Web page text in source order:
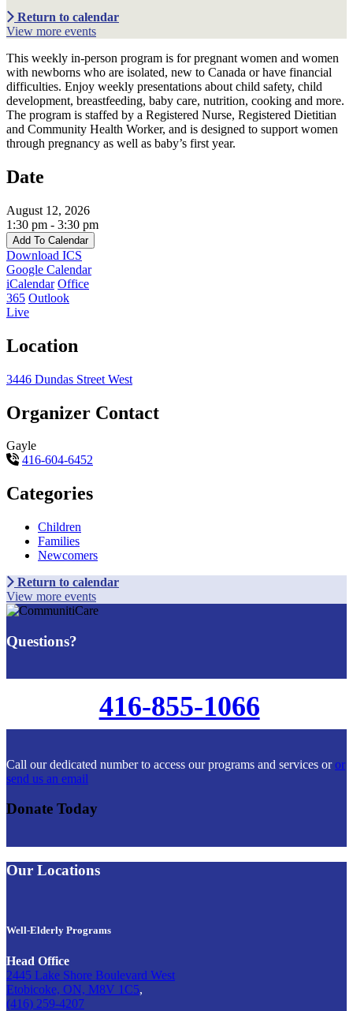
Return to calendar
View more events
This weekly in-person program is for pregnant women and women
with newborns who are isolated, new to Canada or have financial
difficulties. Enjoy weekly presentations about child safety, child
development, breastfeeding, baby care, nutrition, cooking and more.
The program is staffed by a Registered Nurse, Registered Dietitian
and Community Health Worker, and is designed to support women
through pregnancy as well as baby’s first year.
Date
August 12, 2026
1:30 pm - 3:30 pm
Add To Calendar
Download ICS
Google Calendar
iCalendar Office
365 Outlook
Live
Location
3446 Dundas Street West
Organizer Contact
Gayle
416-604-6452
Categories
Children
Families
Newcomers
Return to calendar
View more events
Questions?
416-855-1066
Call our dedicated number to access our programs and services oror
send us an email
Donate Today
Our Locations
Well-Elderly Programs
Head Office
2445 Lake Shore Boulevard West
Etobicoke, ON, M8V 1C5,
(416) 259-4207